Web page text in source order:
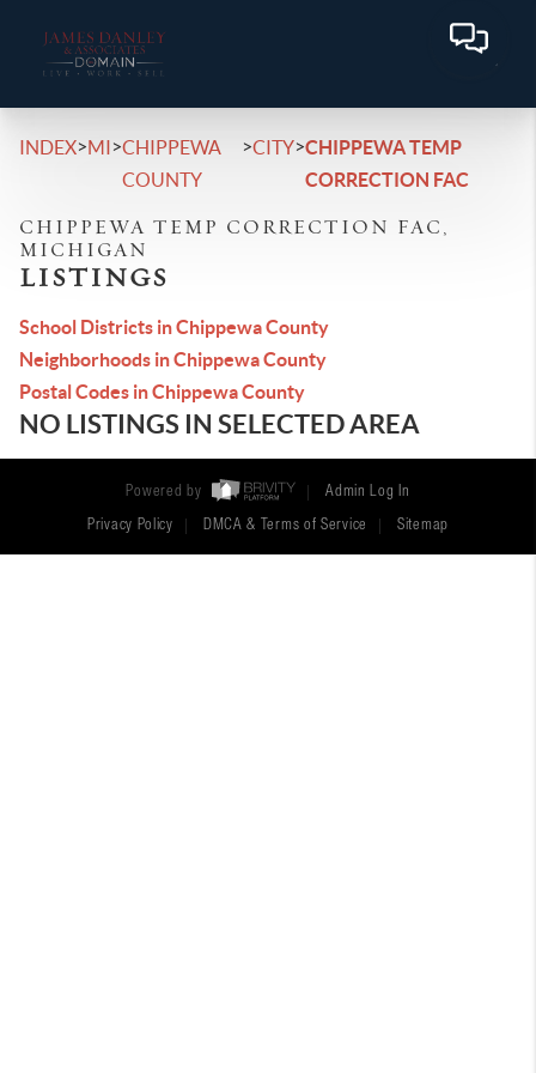
INDEX>MI>CHIPPEWA
COUNTY
>CITY>CHIPPEWA TEMP
CORRECTION FAC
CHIPPEWA TEMP CORRECTION FAC,
MICHIGAN
LISTINGS
School Districts in Chippewa County
Neighborhoods in Chippewa County
Postal Codes in Chippewa County
NO LISTINGS IN SELECTED AREA
Powered by Admin Log In
Privacy Policy DMCA & Terms of Service Sitemap